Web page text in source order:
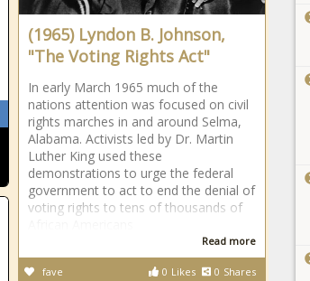
(1965) Lyndon B. Johnson,
"The Voting Rights Act"
In early March 1965 much of the
nations attention was focused on civil
rights marches in and around Selma,
Alabama. Activists led by Dr. Martin
Luther King used these
demonstrations to urge the federal
government to act to end the denial of
voting rights to tens of thousands of
Read more
0 Likes 0 Shares
fave